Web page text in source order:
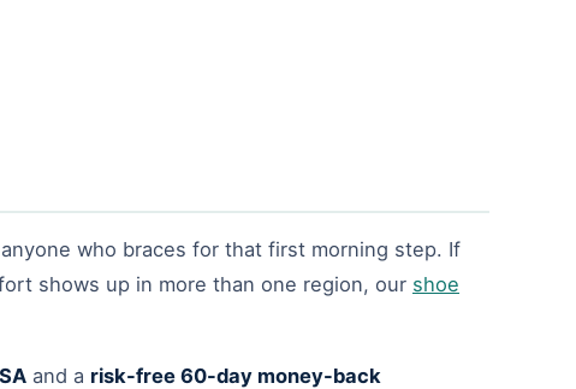
who braces for that first morning step. If
shows up in more than one region, our shoe
and a risk-free 60-day money-back